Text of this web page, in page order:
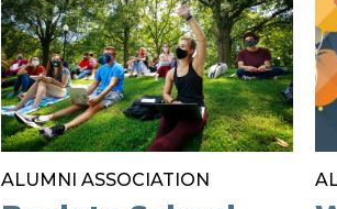
ALUMNI ASSOCIATION